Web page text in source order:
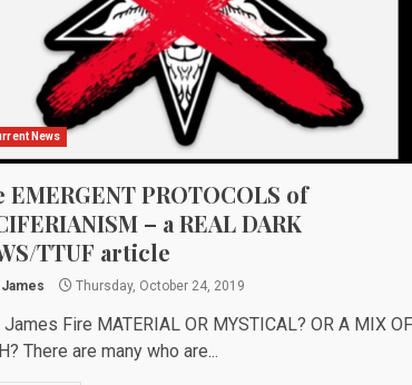
News
EMERGENT PROTOCOLS of
– a REAL DARK
TTUF article
James Thursday, October 24, 2019
Fire MATERIAL OR MYSTICAL? OR A MIX
There are many who are...